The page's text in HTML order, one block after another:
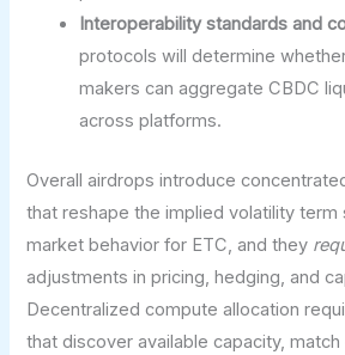
Interoperability standards and
protocols will determine
makers can aggregate CBDC
across platforms.
Overall airdrops introduce
that reshape the implied volatility term
market behavior for ETC, and they
adjustments in pricing, hedging, and
Decentralized compute allocation
that discover available capacity,